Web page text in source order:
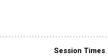
Session Times